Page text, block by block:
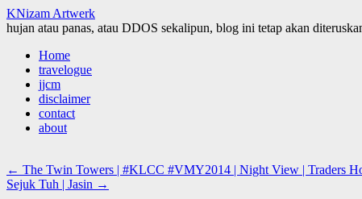
KNizam Artwerk
hujan atau panas, atau DDOS sekalipun, blog ini tetap akan
Skip
content
Home
travelogue
jjcm
disclaimer
contact
about
← The Twin Towers | #KLCC #VMY2014 | Night View | Traders
Sejuk Tuh | Jasin →